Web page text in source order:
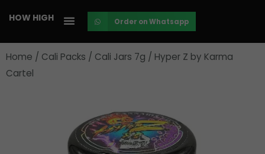
content
HOW HIGH Order on Whatsapp
Home / Cali Packs / Cali Jars 7g / Hyper Z by Karma
Cartel